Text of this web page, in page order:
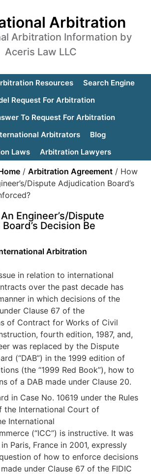
Arbitration
Arbitration Information by
Aceris Law LLC
Resources
Search Engine
Request For Arbitration
To Request For Arbitration
Arbitrators
Blog
Laws
Arbitration Lawyers
/ Arbitration Agreement / How
Dispute Adjudication Board’s
Engineer’s/Dispute
Decision Be
Arbitration
in relation to international
over the past decade has
in which decisions of the
Clause 67 of the
of Contract for Works of Civil
fourth edition, 1987, and,
was replaced by the Dispute
(“DAB”) in the 1999 edition of
(the “1999 Red Book”), how to
of a DAB made under Clause 20.
in Case No. 10619 under the Rules
the International Court of
International
(“ICC”) is instructive. It was
Paris, France in 2001, expressly
of how to enforce decisions
under Clause 67 of the FIDIC